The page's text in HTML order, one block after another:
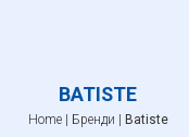
BATISTE
Home| Бренди | Batiste